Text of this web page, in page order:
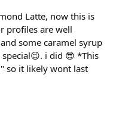
Latte, now this is
profiles are well
some caramel syrup
i did 😎 *This
so it likely wont last